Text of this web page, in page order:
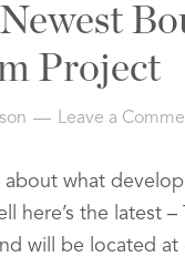
Newest
Project
Leave a
about what
here’s the latest –
will be located at